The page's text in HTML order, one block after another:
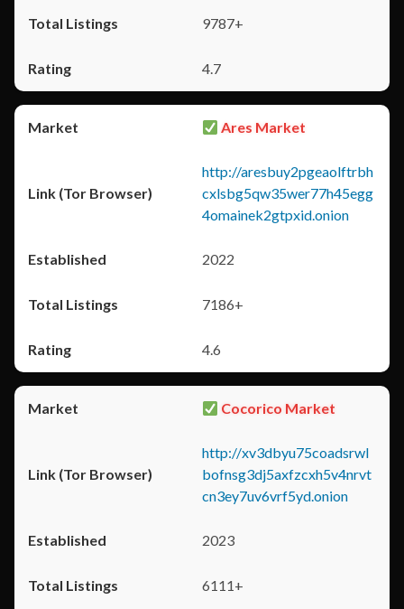
9787+
4.7
Ares Market
http://aresbuy2pgeaolftrbh
cxlsbg5qw35wer77h45egg
4omainek2gtpxid.onion
2022
7186+
4.6
Cocorico Market
http://xv3dbyu75coadsrwl
bofnsg3dj5axfzcxh5v4nrvt
cn3ey7uv6vrf5yd.onion
2023
6111+